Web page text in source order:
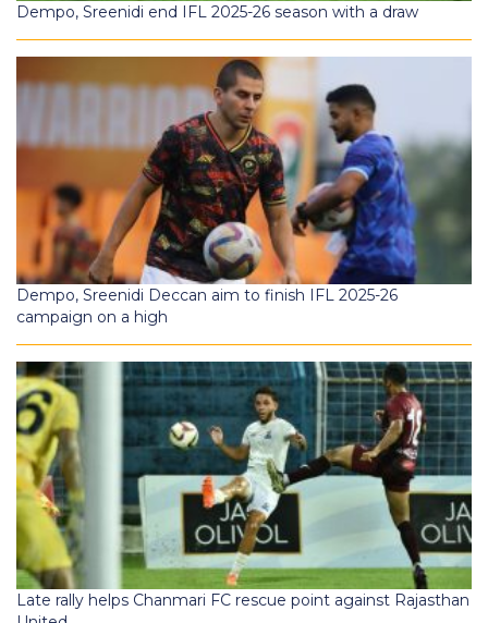
Dempo, Sreenidi end IFL 2025-26 season with a draw
Dempo, Sreenidi Deccan aim to finish IFL 2025-26
campaign on a high
Late rally helps Chanmari FC rescue point against Rajasthan